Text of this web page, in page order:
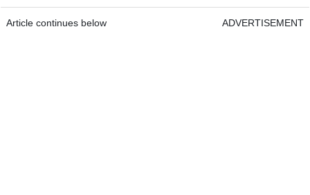
Article continues below ADVERTISEMENT